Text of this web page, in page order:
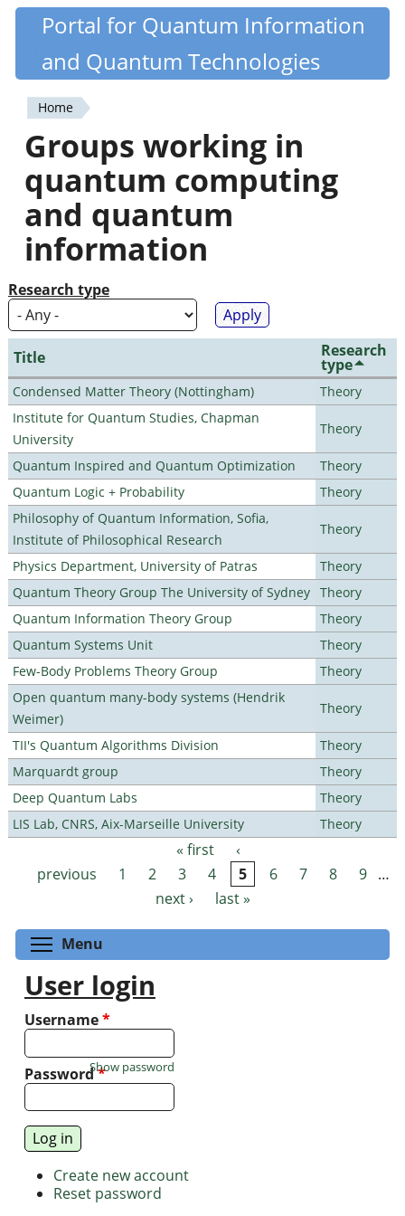
Skip
content
Quantiki
Portal for Quantum Information
and Quantum Technologies
You
are
here
Home
Groups working in
quantum computing
and quantum
information
Research type
Title Research
type
Condensed Matter Theory (Nottingham)
Theory
Institute for Quantum Studies, Chapman
University
Theory
Quantum Inspired and Quantum Optimization
Theory
Quantum Logic + Probability
Theory
Philosophy of Quantum Information, Sofia,
Institute of Philosophical Research
Theory
Physics Department, University of Patras
Theory
Quantum Theory Group The University of Sydney Theory
Quantum Information Theory Group
Theory
Quantum Systems Unit
Theory
Few-Body Problems Theory Group
Theory
Open quantum many-body systems (Hendrik
Weimer)
Theory
TII's Quantum Algorithms Division
Theory
Marquardt group
Theory
Deep Quantum Labs
Theory
LIS Lab, CNRS, Aix-Marseille University
Theory
Pages « first
‹
previous
1 2 3 4 5 6 7 8 9 …
next ›
last »
Menu
User login
Username*
Password*
Show password
Create new account
Reset password